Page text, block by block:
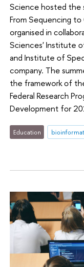
Science hosted the
From Sequencing
organised in
Sciences' Institute
and Institute of
company. The
the framework of
Federal Research
Development for
Education